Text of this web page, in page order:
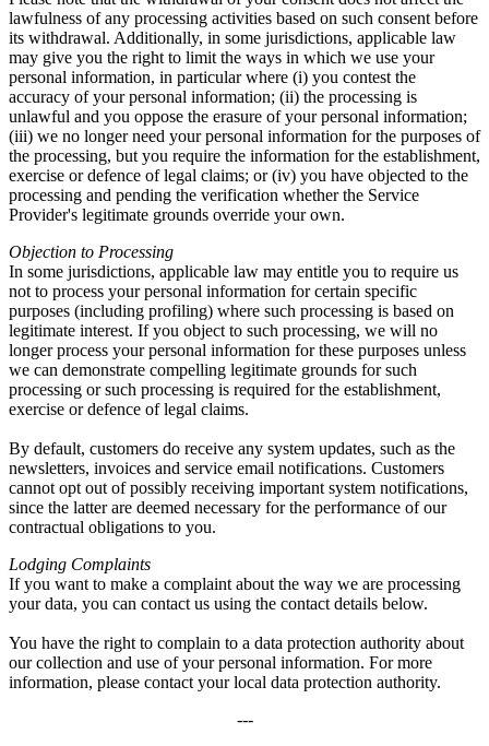
lawfulness of any processing activities based on such consent before
its withdrawal. Additionally, in some jurisdictions, applicable law
may give you the right to limit the ways in which we use your
personal information, in particular where (i) you contest the
accuracy of your personal information; (ii) the processing is
unlawful and you oppose the erasure of your personal information;
(iii) we no longer need your personal information for the purposes of
the processing, but you require the information for the establishment,
exercise or defence of legal claims; or (iv) you have objected to the
processing and pending the verification whether the Service
Provider's legitimate grounds override your own.
Objection to Processing
In some jurisdictions, applicable law may entitle you to require us
not to process your personal information for certain specific
purposes (including profiling) where such processing is based on
legitimate interest. If you object to such processing, we will no
longer process your personal information for these purposes unless
we can demonstrate compelling legitimate grounds for such
processing or such processing is required for the establishment,
exercise or defence of legal claims.
By default, customers do receive any system updates, such as the
newsletters, invoices and service email notifications. Customers
cannot opt out of possibly receiving important system notifications,
since the latter are deemed necessary for the performance of our
contractual obligations to you.
Lodging Complaints
If you want to make a complaint about the way we are processing
your data, you can contact us using the contact details below.
You have the right to complain to a data protection authority about
our collection and use of your personal information. For more
information, please contact your local data protection authority.
---